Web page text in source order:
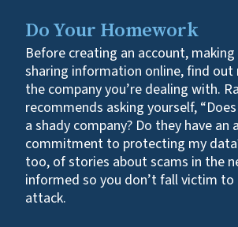
Do Your Homework
Before creating an account, making
sharing information online, find
the company you’re dealing with.
recommends asking yourself,
a shady company? Do they have an
commitment to protecting my
too, of stories about scams in the
informed so you don’t fall victim to
attack.